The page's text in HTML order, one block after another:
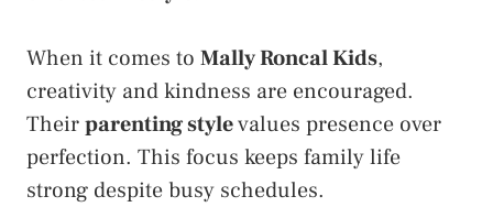
When it comes to Mally Roncal Kids,
creativity and kindness are encouraged.
Theirparenting stylevalues presence over
perfection. This focus keeps family life
strong despite busy schedules.